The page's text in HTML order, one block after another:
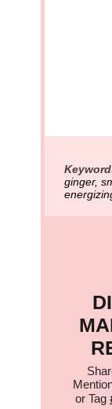
ginger,
or Tag